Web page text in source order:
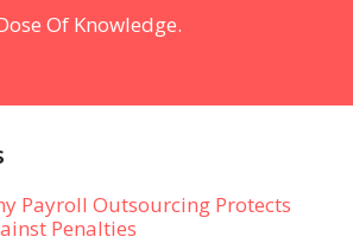
Of Knowledge.
Payroll Outsourcing Protects
Penalties